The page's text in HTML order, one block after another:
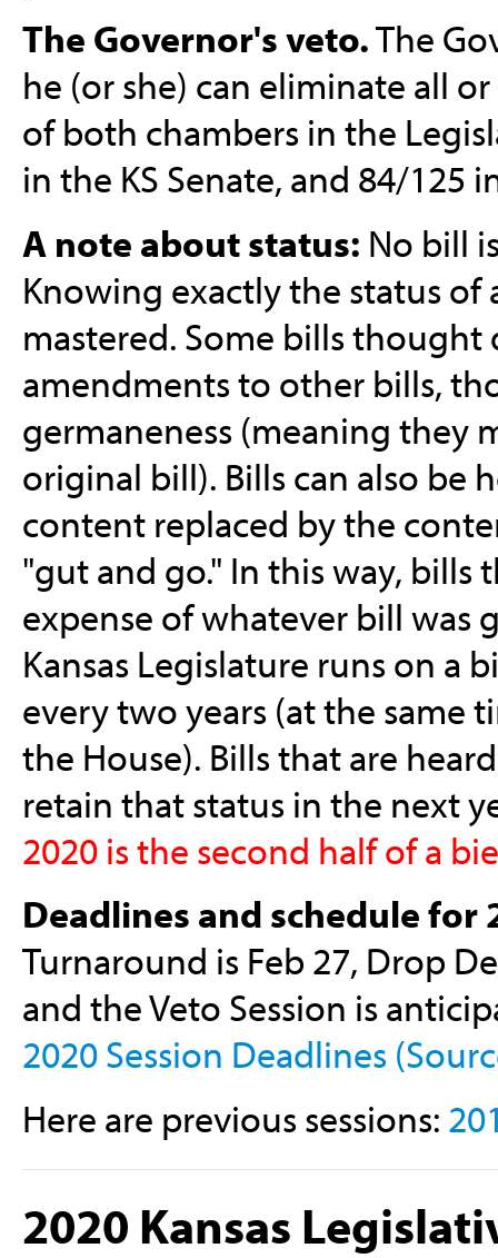
The Governor's veto.The
he (or she) can eliminate all
of both chambers in the
in the KS Senate, and 84/125
A note about status: No bill
Knowing exactly the status of
mastered. Some bills
amendments to other bills,
germaneness (meaning they
original bill). Bills can also be
content replaced by the
"gut and go." In this way,
expense of whatever bill was
Kansas Legislature runs on a
every two years (at the same
the House). Bills that are
retain that status in the next
2020 is the second half of a
Deadlines and schedule for
Turnaround is Feb 27, Drop
and the Veto Session is
2020 Session Deadlines
Here are previous sessions:
2020 Kansas